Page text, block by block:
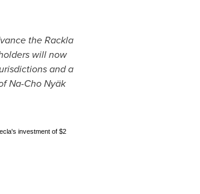
the Rackla
will now
and a
Na-Cho Nyäk
investment of $2